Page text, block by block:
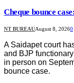
Cheque bounce
NT BUREAUAugust 8, 20260
A Saidapet court
and BJP
in person on
bounce case.